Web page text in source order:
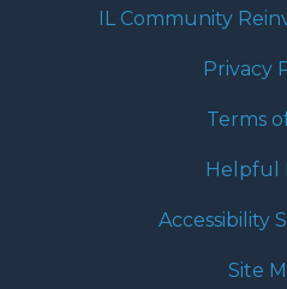
IL Community
Privacy
Terms
Helpful
Accessibility
Site